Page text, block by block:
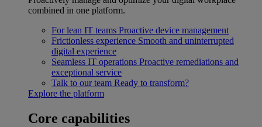
combined in one platform.
For lean IT teams Proactive device management
Frictionless experience Smooth and uninterrupted
digital experience
Seamless IT operations Proactive remediations and
exceptional service
Talk to our team Ready to transform?
Explore the platform
Core capabilities